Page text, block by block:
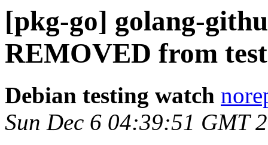
[pkg-go] golang-
REMOVED from
Debian testing watch
Sun Dec 6 04:39:51 GMT